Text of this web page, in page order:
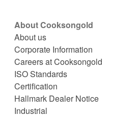
About Cooksongold
About us
Corporate Information
Careers at Cooksongold
ISO Standards
Certification
Hallmark Dealer Notice
Industrial